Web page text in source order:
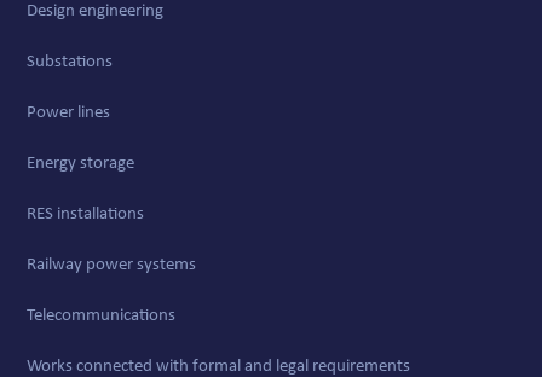
Design engineering
Substations
Power lines
Energy storage
RES installations
Railway power systems
Telecommunications
Works connected with formal and legal requirements